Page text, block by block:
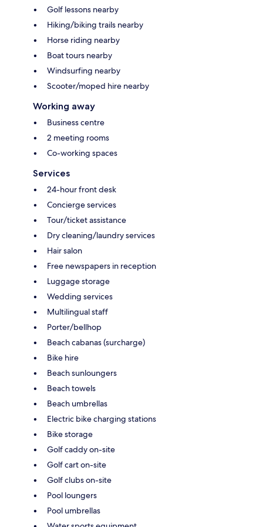
Golf lessons nearby
Hiking/biking trails nearby
Horse riding nearby
Boat tours nearby
Windsurfing nearby
Scooter/moped hire nearby
Working away
Business centre
2 meeting rooms
Co-working spaces
Services
24-hour front desk
Concierge services
Tour/ticket assistance
Dry cleaning/laundry services
Hair salon
Free newspapers in reception
Luggage storage
Wedding services
Multilingual staff
Porter/bellhop
Beach cabanas (surcharge)
Bike hire
Beach sunloungers
Beach towels
Beach umbrellas
Electric bike charging stations
Bike storage
Golf caddy on-site
Golf cart on-site
Golf clubs on-site
Pool loungers
Pool umbrellas